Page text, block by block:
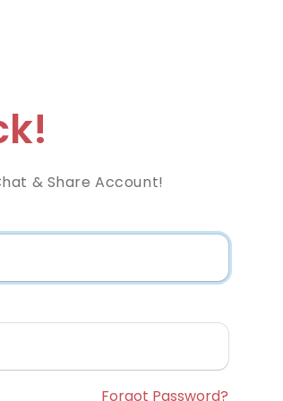
& Share Account!
Forgot Password?